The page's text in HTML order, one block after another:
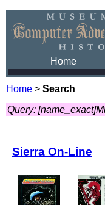
Home
Home > Search
Query:
Sierra On-Line